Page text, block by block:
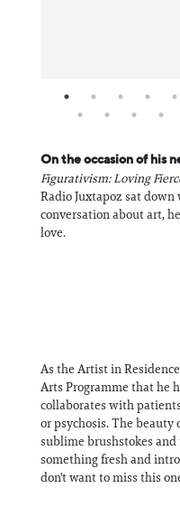
On the occasion of his
Figurativism: Loving
Radio Juxtapoz sat
conversation about art,
love.
As the Artist in
Arts Programme that he
collaborates with
or psychosis. The
sublime brushstokes
something fresh and
don't want to miss this